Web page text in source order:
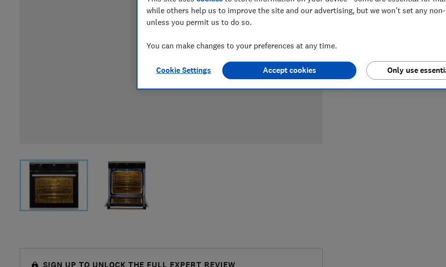
LOWEST
SIGN UP TO UNLOCK THE FULL EXPERT REVIEW
while others help us to improve the site and our advertising, but we won't set any
unless you permit us to do so.
You can make changes to your preferences at any time.
Cookie Settings Only use
Accept cookies